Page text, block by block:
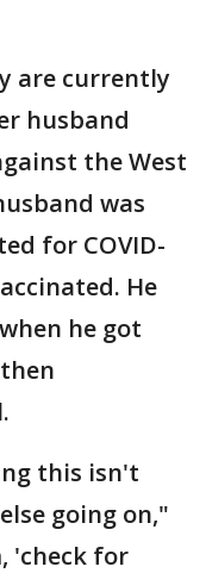
are currently
husband
the West
was
for COVID-
He
he got
this isn't
going on,"
'check for